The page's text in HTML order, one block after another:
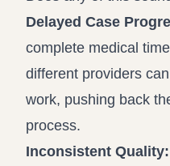
Delayed Case
complete medical
different providers
work, pushing back
process.
Inconsistent Quality: